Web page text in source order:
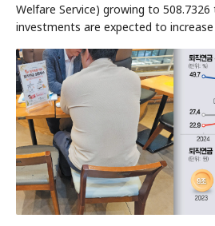
Welfare Service) growing to
investments are expected to